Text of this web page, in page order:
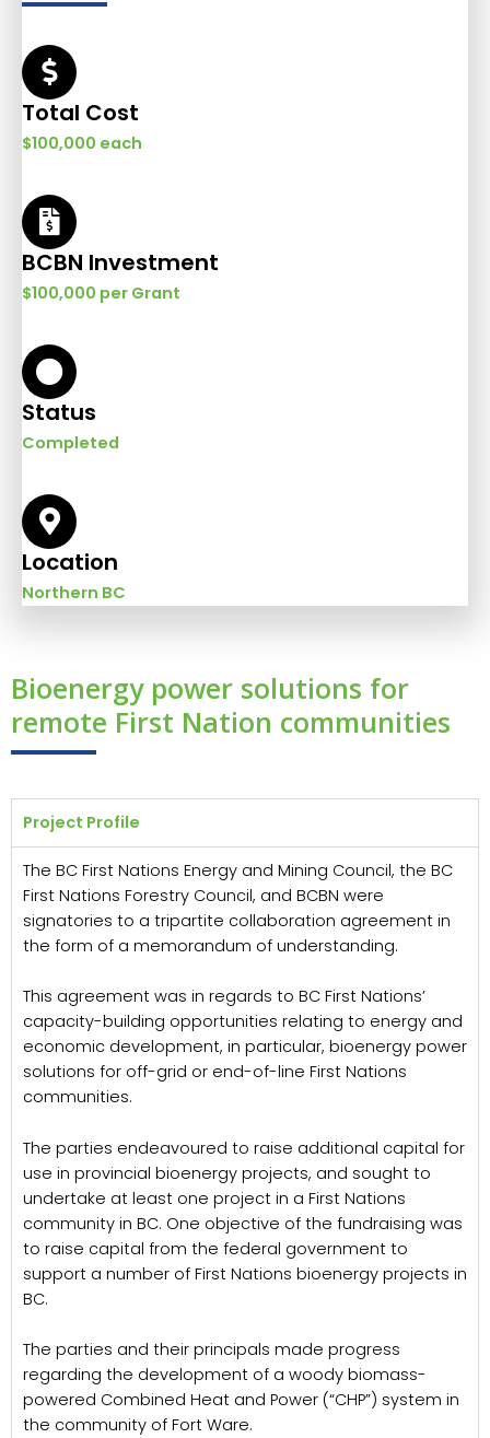
Total Cost
$100,000 each
BCBN Investment
$100,000 per Grant
Status
Completed
Location
Northern BC
Bioenergy power solutions for
remote First Nation communities
Project Profile
The BC First Nations Energy and Mining Council, the BC
First Nations Forestry Council, and BCBN were
signatories to a tripartite collaboration agreement in
the form of a memorandum of understanding.
This agreement was in regards to BC First Nations’
capacity-building opportunities relating to energy and
economic development, in particular, bioenergy power
solutions for off-grid or end-of-line First Nations
communities.
The parties endeavoured to raise additional capital for
use in provincial bioenergy projects, and sought to
undertake at least one project in a First Nations
community in BC. One objective of the fundraising was
to raise capital from the federal government to
support a number of First Nations bioenergy projects in
BC.
The parties and their principals made progress
regarding the development of a woody biomass-
powered Combined Heat and Power (“CHP”) system in
the community of Fort Ware.